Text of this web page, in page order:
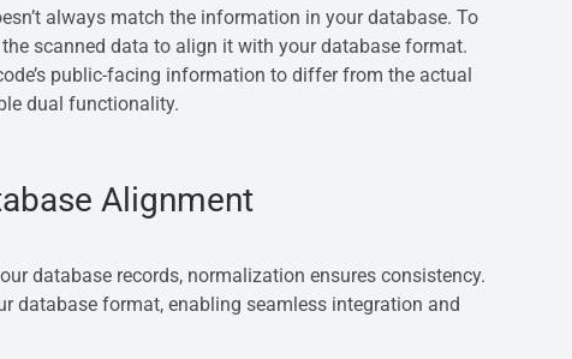
always match the information in your database. To
scanned data to align it with your database format.
public-facing information to differ from the actual
dual functionality.
Alignment
database records, normalization ensures consistency.
database format, enabling seamless integration and